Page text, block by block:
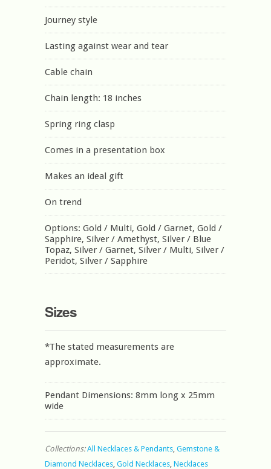
Journey style
Lasting against wear and tear
Cable chain
Chain length: 18 inches
Spring ring clasp
Comes in a presentation box
Makes an ideal gift
On trend
Options: Gold / Multi, Gold / Garnet, Gold /
Sapphire, Silver / Amethyst, Silver / Blue
Topaz, Silver / Garnet, Silver / Multi, Silver /
Peridot, Silver / Sapphire
Sizes
*The stated measurements are
approximate.
Pendant Dimensions: 8mm long x 25mm
wide
Collections: All Necklaces & Pendants Gemstone &
Diamond Necklaces Gold Necklaces Necklaces